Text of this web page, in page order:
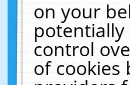
on your
potentially
control
of cookies